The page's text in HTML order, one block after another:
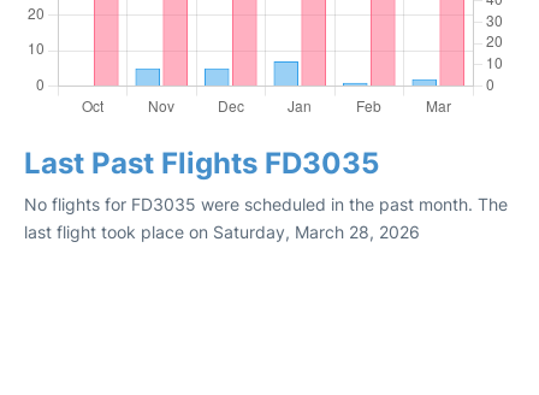
Last Past Flights FD3035
No flights for FD3035 were scheduled in the past month. The
last flight took place on Saturday, March 28, 2026